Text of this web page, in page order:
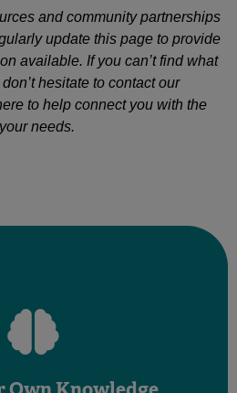
and community partnerships
update this page to provide
available. If you can’t find what
hesitate to contact our
to help connect you with the
needs.
trust yourself and communicate
for my body”
these symptoms before